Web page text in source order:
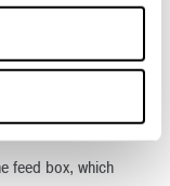
McLanahan’s
advantages over
feed box, which